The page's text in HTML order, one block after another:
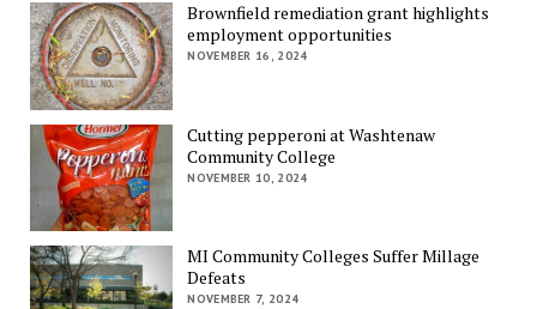
Brownfield remediation grant highlights
employment opportunities
NOVEMBER 16, 2024
Cutting pepperoni at Washtenaw
Community College
NOVEMBER 10, 2024
MI Community Colleges Suffer Millage
Defeats
NOVEMBER 7, 2024